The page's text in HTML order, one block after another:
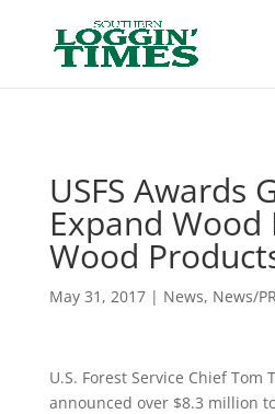
USFS Awards
Expand Wood
Wood
May 31, 2017| News, News/PR
U.S. Forest Service Chief Tom
announced over $8.3 million